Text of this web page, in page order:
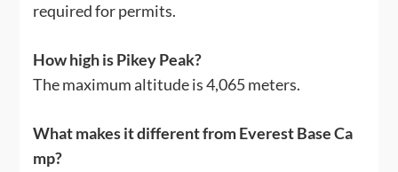
required for permits.
How high is Pikey Peak?
The maximum altitude is 4,065 meters.
What makes it different from Everest Base Ca
mp?